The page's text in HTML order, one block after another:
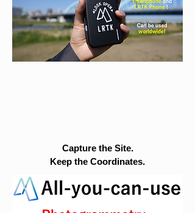
Capture the Site.
Keep the Coordinates.